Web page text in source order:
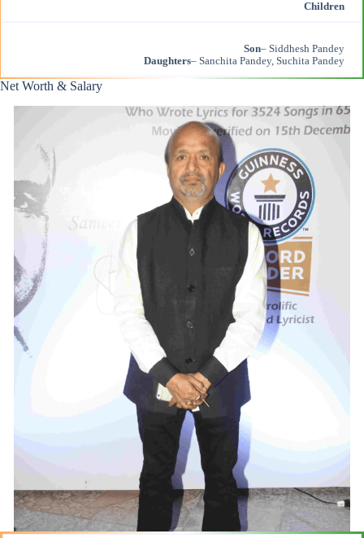
Children
Son– Siddhesh Pandey
Daughters– Sanchita Pandey, Suchita Pandey
Net Worth & Salary